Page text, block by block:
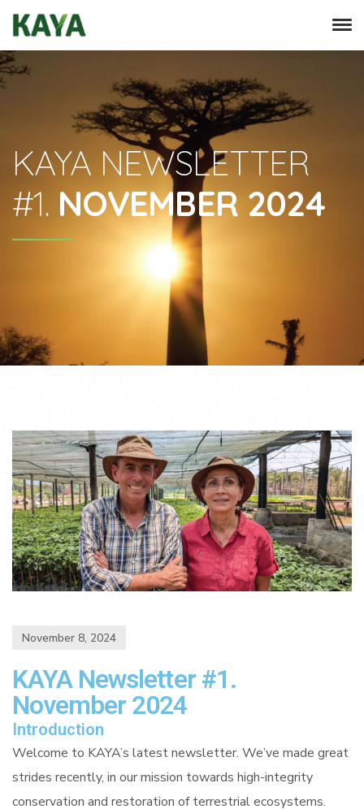
KAYA NEWSLETTER
#1. NOVEMBER 2024
November 8, 2024
KAYA Newsletter #1.
November 2024
Introduction
Welcome to KAYA’s latest newsletter. We’ve made great
strides recently, in our mission towards high-integrity
conservation and restoration of terrestrial ecosystems.